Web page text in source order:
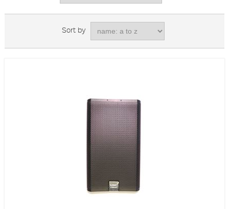
Sort by